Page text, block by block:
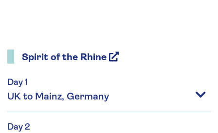
Spirit of the Rhine
Day 1
UK to Mainz, Germany
Day 2